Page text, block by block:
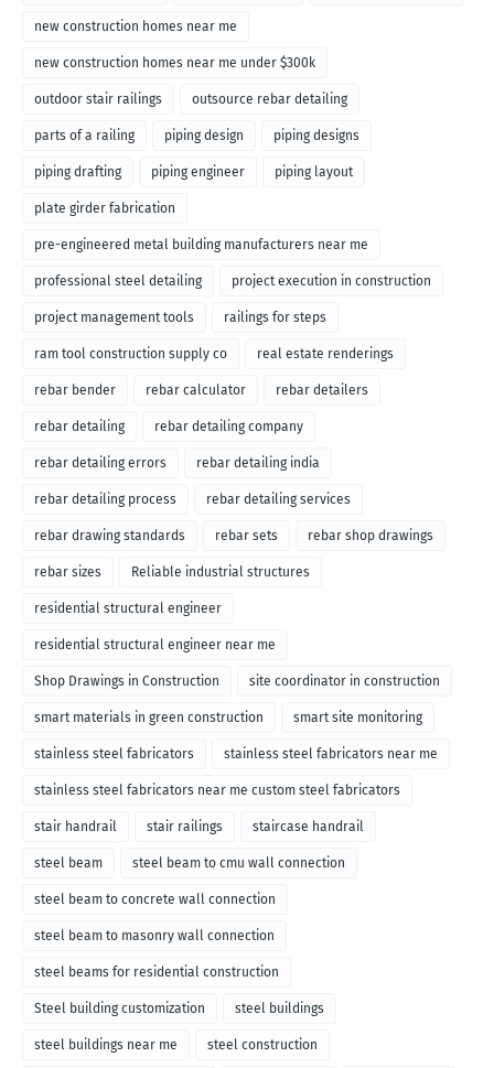
new construction homes near me
new construction homes near me under $300k
outdoor stair railings outsource rebar detailing
parts of a railing piping design piping designs
piping drafting piping engineer piping layout
plate girder fabrication
pre-engineered metal building manufacturers near me
professional steel detailing project execution in construction
project management tools railings for steps
ram tool construction supply co real estate renderings
rebar bender rebar calculator rebar detailers
rebar detailing rebar detailing company
rebar detailing errors rebar detailing india
rebar detailing process rebar detailing services
rebar drawing standards rebar sets rebar shop drawings
rebar sizes Reliable industrial structures
residential structural engineer
residential structural engineer near me
Shop Drawings in Construction site coordinator in construction
smart materials in green construction smart site monitoring
stainless steel fabricators stainless steel fabricators near me
stainless steel fabricators near me custom steel fabricators
stair handrail stair railings staircase handrail
steel beam steel beam to cmu wall connection
steel beam to concrete wall connection
steel beam to masonry wall connection
steel beams for residential construction
Steel building customization steel buildings
steel buildings near me steel construction